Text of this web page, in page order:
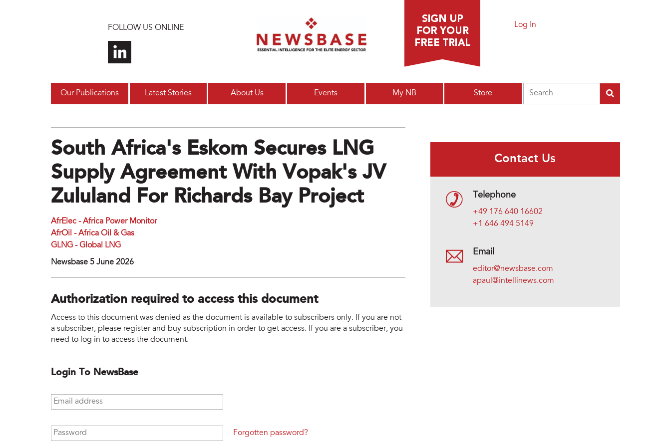
FOLLOW US ONLINE Log In
Our Publications Latest Stories About Us Events My NB Store
South Africa's Eskom Secures LNG
Supply Agreement With Vopak's JV
Zululand For Richards Bay Project
AfrElec - Africa Power Monitor
AfrOil - Africa Oil & Gas
GLNG - Global LNG
Newsbase 5 June 2026
Authorization required to access this document
Access to this document was denied as the document is available to subscribers only. If you are not
a subscriber, please register and buy subscription in order to get access. If you are a subscriber, you
need to log in to access the document.
Login To NewsBase
Email address
Password Forgotten password?
Contact Us
Telephone
+49 176 640 16602
+1 646 494 5149
Email
editor@newsbase.com
apaul@intellinews.com